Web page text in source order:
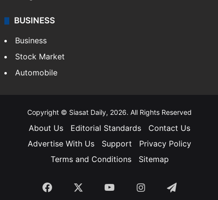
Andhra Pradesh
Hyderabad
Bangalore
Stock Market
Automobile
Copyright © Siasat Daily, 2026. All Rights Reserved